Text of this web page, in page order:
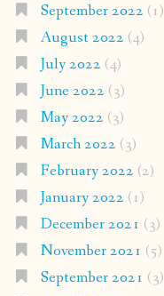
September 2022 (1)
August 2022 (4)
July 2022 (4)
June 2022 (3)
May 2022 (3)
March 2022 (3)
February 2022 (2)
January 2022 (1)
December 2021 (3)
November 2021 (5)
September 2021 (3)